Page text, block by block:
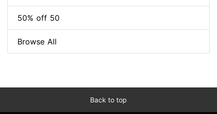
50% off 50
Browse All
Back to top